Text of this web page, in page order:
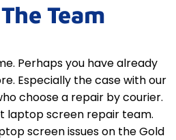
Team
Perhaps you have already
Especially the case with our
choose a repair by courier.
laptop screen repair team.
screen issues on the Gold